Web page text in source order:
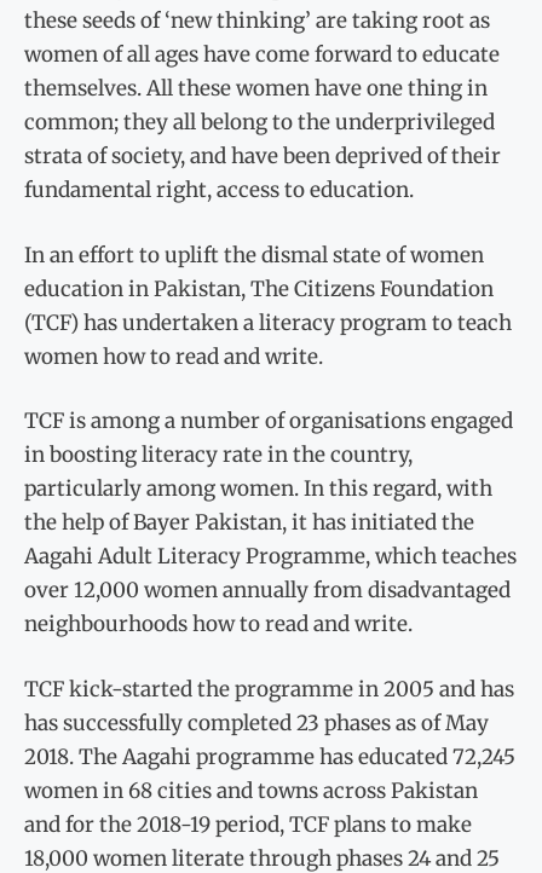
these seeds of ‘new thinking’ are taking root as
women of all ages have come forward to educate
themselves. All these women have one thing in
common; they all belong to the underprivileged
strata of society, and have been deprived of their
fundamental right, access to education.
In an effort to uplift the dismal state of women
education in Pakistan, The Citizens Foundation
(TCF) has undertaken a literacy program to teach
women how to read and write.
TCF is among a number of organisations engaged
in boosting literacy rate in the country,
particularly among women. In this regard, with
the help of Bayer Pakistan, it has initiated the
Aagahi Adult Literacy Programme, which teaches
over 12,000 women annually from disadvantaged
neighbourhoods how to read and write.
TCF kick-started the programme in 2005 and has
has successfully completed 23 phases as of May
2018. The Aagahi programme has educated 72,245
women in 68 cities and towns across Pakistan
and for the 2018-19 period, TCF plans to make
18,000 women literate through phases 24 and 25